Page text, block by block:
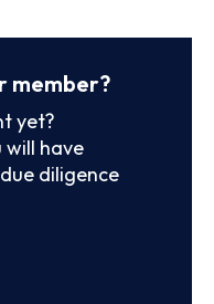
member?
yet?
will have
diligence